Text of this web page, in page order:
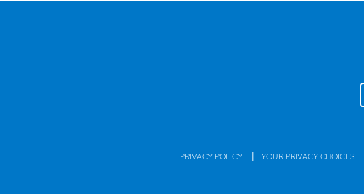
PRIVACY POLICY | YOUR PRIVACY CHOICES